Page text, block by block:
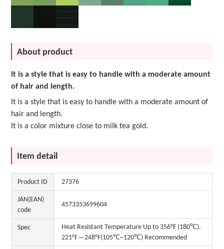
About product
It is a style that is easy to handle with a moderate amount
of hair and length.
It is a style that is easy to handle with a moderate amount of
hair and length.
It is a color mixture close to milk tea gold.
Item detail
Product ID 27376
JAN(EAN)
code
4573353699604
Spec
Heat Resistant Temperature Up to 356°F (180℃).
221°F～248°F(105℃~120℃) Recommended